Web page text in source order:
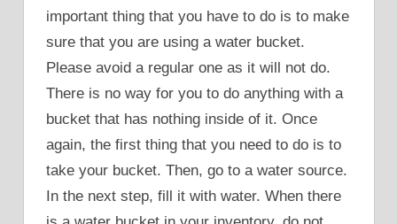
important thing that you have to do is to make
sure that you are using a water bucket.
Please avoid a regular one as it will not do.
There is no way for you to do anything with a
bucket that has nothing inside of it. Once
again, the first thing that you need to do is to
take your bucket. Then, go to a water source.
In the next step, fill it with water. When there